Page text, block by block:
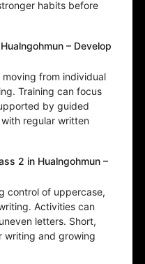
habits before
– Develop
from individual
Training can focus
by guided
regular written
2 in Hualngohmun –
control of uppercase,
Activities can
letters. Short,
writing and growing